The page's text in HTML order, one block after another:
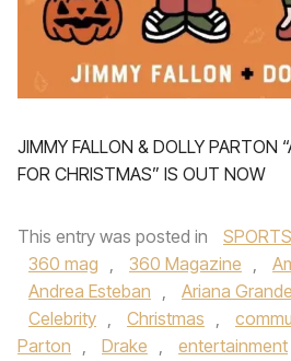
JIMMY FALLON & DOLLY PARTON
FOR CHRISTMAS” IS OUT NOW
This entry was posted in SPORTS
360 mag , 360 Magazine ,
Andrea Esteban , Ariana Grande
Celebrity , Christmas ,
Parton , Drake , entertainment